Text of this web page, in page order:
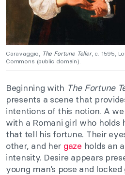
Caravaggio, The Fortune Teller, c. 1595,
Commons (public domain).
Beginning with The Fortune
presents a scene that
intentions of this notion. A
with a Romani girl who holds
that tell his fortune. Their
other, and her gaze holds an
intensity. Desire appears
young man’s pose and locked